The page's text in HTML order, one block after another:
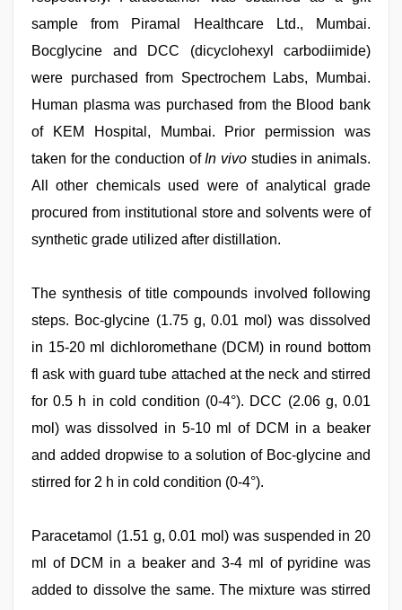
sample from Piramal Healthcare Ltd., Mumbai.
Bocglycine and DCC (dicyclohexyl carbodiimide)
were purchased from Spectrochem Labs, Mumbai.
Human plasma was purchased from the Blood bank
of KEM Hospital, Mumbai. Prior permission was
taken for the conduction ofIn vivo studies in animals.
All other chemicals used were of analytical grade
procured from institutional store and solvents were of
synthetic grade utilized after distillation.
The synthesis of title compounds involved following
steps. Boc-glycine (1.75 g, 0.01 mol) was dissolved
in 15-20 ml dichloromethane (DCM) in round bottom
fl ask with guard tube attached at the neck and stirred
for 0.5 h in cold condition (0-4°). DCC (2.06 g, 0.01
mol) was dissolved in 5-10 ml of DCM in a beaker
and added dropwise to a solution of Boc-glycine and
stirred for 2 h in cold condition (0-4°).
Paracetamol (1.51 g, 0.01 mol) was suspended in 20
ml of DCM in a beaker and 3-4 ml of pyridine was
added to dissolve the same. The mixture was stirred